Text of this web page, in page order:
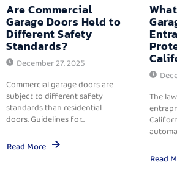
Are Commercial
Garage Doors Held to
Different Safety
Standards?
December 27, 2025
Commercial garage doors are
subject to different safety
standards than residential
doors. Guidelines for...
Read More
The
Read